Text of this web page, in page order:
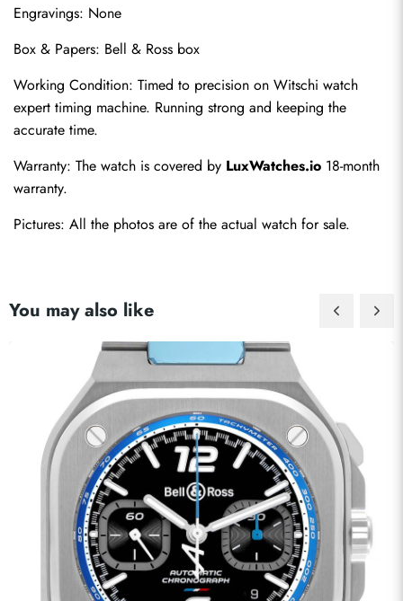
Engravings: None
Box & Papers: Bell & Ross box
Working Condition: Timed to precision on Witschi watch
expert timing machine. Running strong and keeping the
accurate time.
Warranty: The watch is covered by LuxWatches.io 18-month
warranty.
Pictures: All the photos are of the actual watch for sale.
You may also like